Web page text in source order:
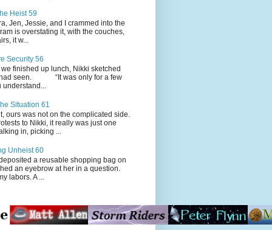
Heist 59
Jessie, and I crammed into the
is overstating it, with the couches,
it w...
Security 56
up lunch, Nikki sketched
had seen. “It was only for a few
understand...
Situation 61
ours was not on the complicated side.
to Nikki, it really was just one
in, picking ...
Unheist 60
a reusable shopping bag on
an eyebrow at her in a question.
labors. A ...